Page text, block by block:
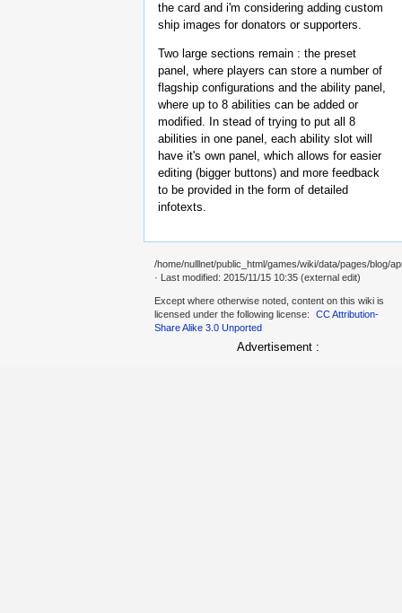
the card and i'm considering adding custom
ship images for donators or supporters.
Two large sections remain : the preset
panel, where players can store a number of
flagship configurations and the ability panel,
where up to 8 abilities can be added or
modified. In stead of trying to put all 8
abilities in one panel, each ability slot will
have it's own panel, which allows for easier
editing (bigger buttons) and more feedback
to be provided in the form of detailed
infotexts.
/home/nulllnet/public_html/games/wiki/data/pages/blog/
· Last modified: 2015/11/15 10:35 (external edit)
Except where otherwise noted, content on this wiki is
licensed under the following license:
CC Attribution-
Share Alike 3.0 Unported
Advertisement :